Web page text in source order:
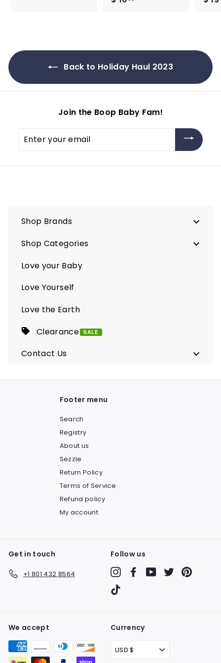
9
Back to Holiday Haul 2023
Join the Boop Baby Fam!
your
Shop Brands
Shop Categories
Love your Baby
Love Yourself
Love the Earth
Clearance
SALE
Contact Us
Footer menu
Search
Registry
About us
Sezzle
Return Policy
Terms of Service
Refund policy
My account
Get in touch
+1 801 432 8564
Follow us
InstagramFacebookYouTubeTwitter
We accept Currency
USD $